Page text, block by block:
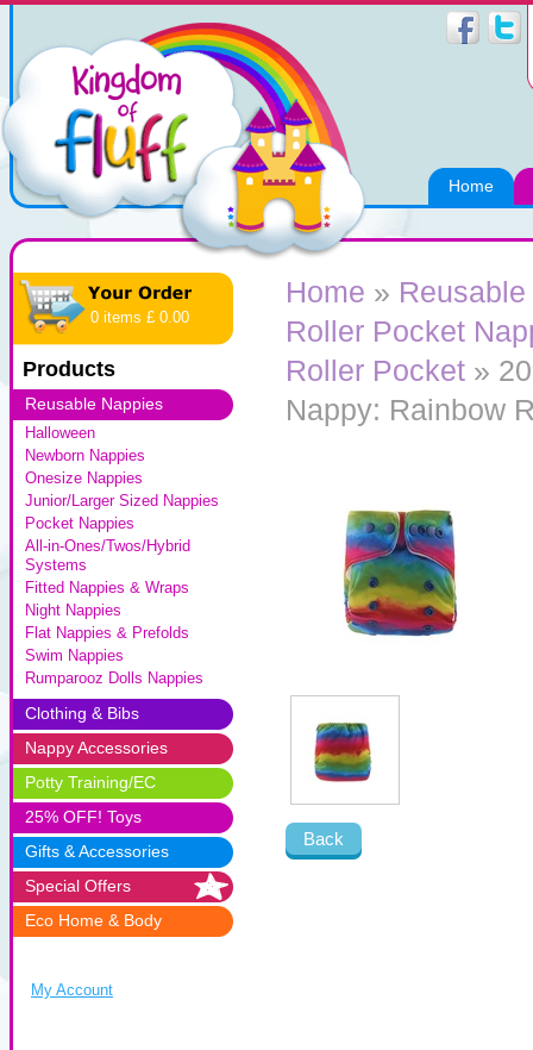
Home
0 items £ 0.00
Products
Reusable Nappies
Halloween
Newborn Nappies
Onesize Nappies
Junior/Larger Sized Nappies
Pocket Nappies
All-in-Ones/Twos/Hybrid
Systems
Fitted Nappies & Wraps
Night Nappies
Flat Nappies & Prefolds
Swim Nappies
Rumparooz Dolls Nappies
Clothing & Bibs
Nappy Accessories
Potty Training/EC
25% OFF! Toys
Gifts & Accessories
Special Offers
Eco Home & Body
My Account
Home »
Roller Pocket
Roller Pocket »
Nappy: Rainbow
Back